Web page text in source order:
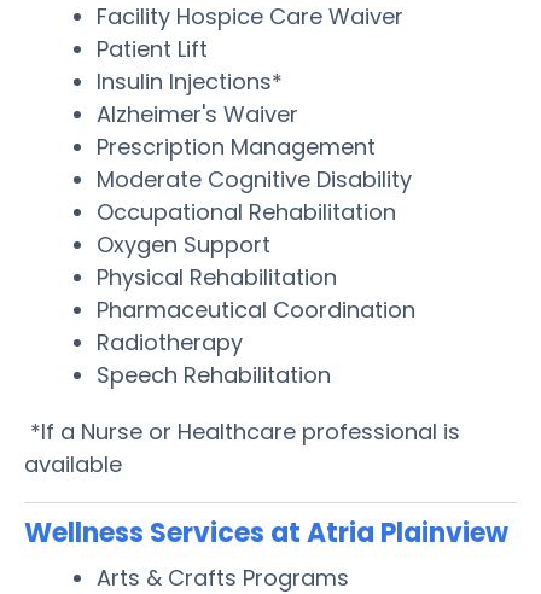
Facility Hospice Care Waiver
Patient Lift
Insulin Injections*
Alzheimer's Waiver
Prescription Management
Moderate Cognitive Disability
Occupational Rehabilitation
Oxygen Support
Physical Rehabilitation
Pharmaceutical Coordination
Radiotherapy
Speech Rehabilitation
*If a Nurse or Healthcare professional is
available
Wellness Services at Atria Plainview
Arts & Crafts Programs